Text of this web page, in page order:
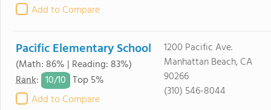
Add to Compare
Pacific Elementary School
(Math: 86% | Reading: 83%)
Rank: 10/10 Top 5%
Add to Compare
1200 Pacific Ave.
Manhattan Beach, CA
90266
(310) 546-8044